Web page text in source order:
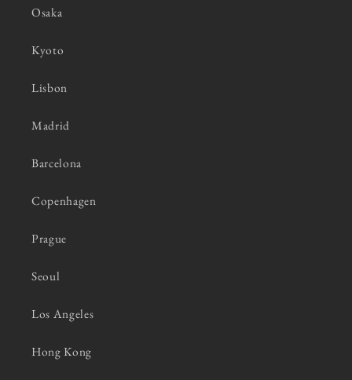
Osaka
Kyoto
Lisbon
Madrid
Barcelona
Copenhagen
Prague
Seoul
Los Angeles
Hong Kong